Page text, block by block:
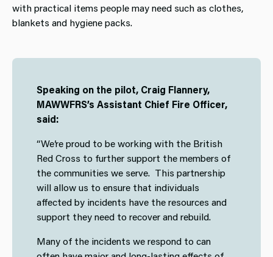
with practical items people may need such as clothes,
blankets and hygiene packs.
Speaking on the pilot, Craig Flannery,
MAWWFRS’s Assistant Chief Fire Officer,
said:
“We’re proud to be working with the British
Red Cross to further support the members of
the communities we serve. This partnership
will allow us to ensure that individuals
affected by incidents have the resources and
support they need to recover and rebuild.
Many of the incidents we respond to can